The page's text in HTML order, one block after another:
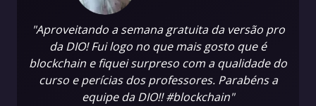
"Aproveitando a semana gratuita da versão pro
da DIO! Fui logo no que mais gosto que é
blockchain e fiquei surpreso com a qualidade do
curso e perícias dos professores. Parabéns a
equipe da DIO!! #blockchain"